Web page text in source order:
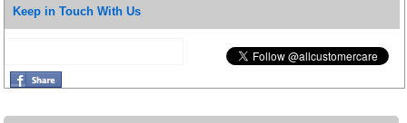
Keep in Touch With Us